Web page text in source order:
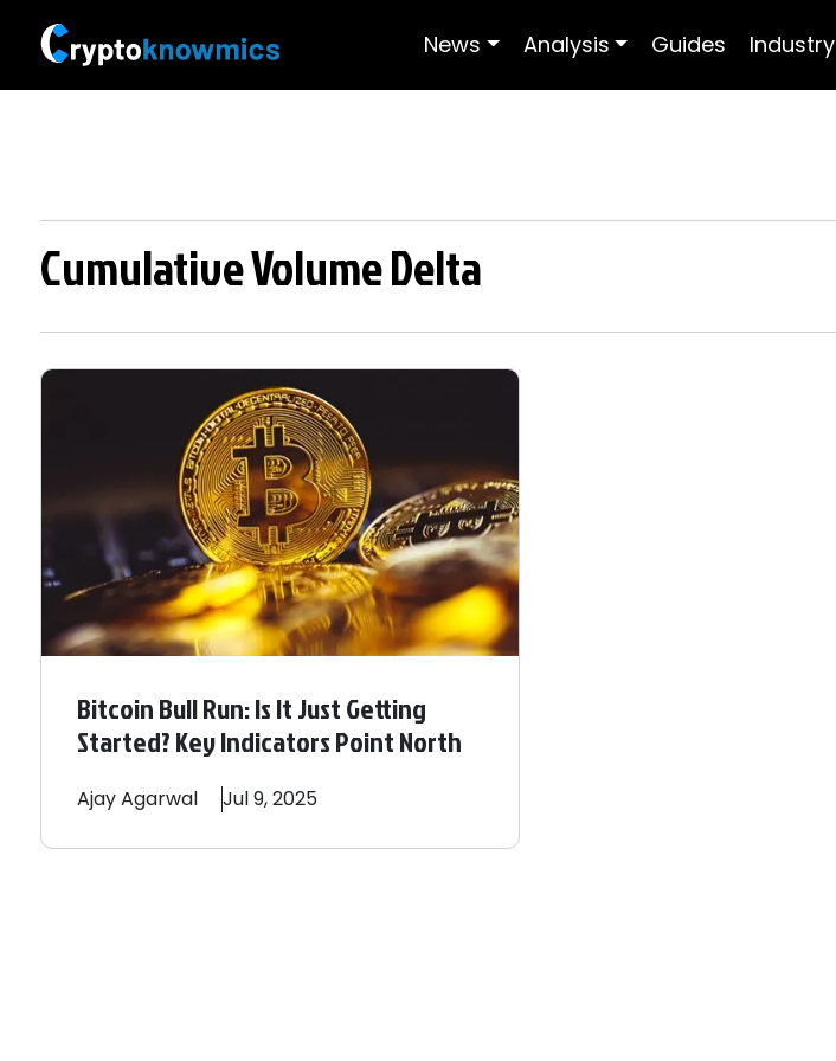
News Analysis Guides Industry
Cumulative Volume Delta
Bitcoin Bull Run: Is It Just Getting
Started? Key Indicators Point North
AjayAgarwal Jul 9, 2025